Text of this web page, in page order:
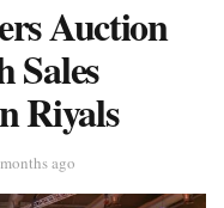
Auction
Sales
Riyals
ago